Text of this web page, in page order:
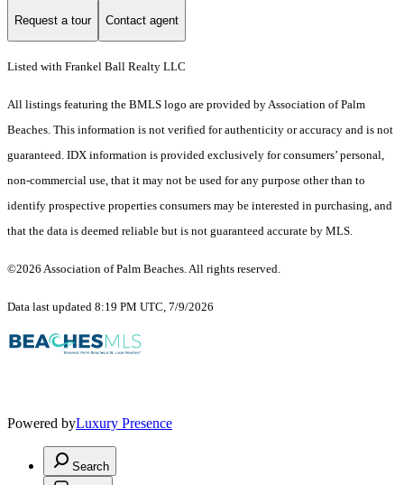
Request a tour Contact agent
Listed with Frankel Ball Realty LLC
All listings featuring the BMLS logo are provided by Association of Palm
Beaches. This information is not verified for authenticity or accuracy and is not
guaranteed. IDX information is provided exclusively for consumers’ personal,
non-commercial use, that it may not be used for any purpose other than to
identify prospective properties consumers may be interested in purchasing, and
that the data is deemed reliable but is not guaranteed accurate by MLS.
©2026 Association of Palm Beaches. All rights reserved.
Data last updated 8:19 PM UTC, 7/9/2026
Powered byLuxury Presence
Search